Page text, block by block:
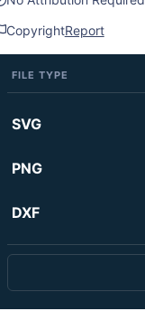
CopyrightReport
FILE TYPE
SVG
PNG
DXF